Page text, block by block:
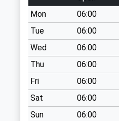
Sn14 Whitegates
Chippenham
Weekday Last
Collection:09:00
Saturday Last
Collection:07:00
Sn14 The School
Yatton Kenell
Chippenham
Mon
06:00
Tue
06:00
Wed
06:00
Thu
06:00
Fri
06:00
Sat
06:00
Sun
06:00